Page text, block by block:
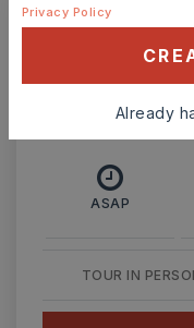
Ashley
ASAP
TOUR IN
Privacy Policy
Already